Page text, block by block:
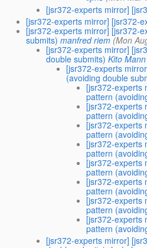
[jsr372-experts mirror]
[jsr372-experts mirror] [jsr372-
[jsr372-experts mirror] [jsr372-
submits) manfred riem (Mon
[jsr372-experts mirror]
double submits) Kito Mann
[jsr372-experts
(avoiding double
[jsr372-experts
pattern
[jsr372-experts
pattern
[jsr372-experts
pattern
[jsr372-experts
pattern
[jsr372-experts
pattern
[jsr372-experts
pattern
[jsr372-experts
pattern
[jsr372-experts
pattern
[jsr372-experts mirror]